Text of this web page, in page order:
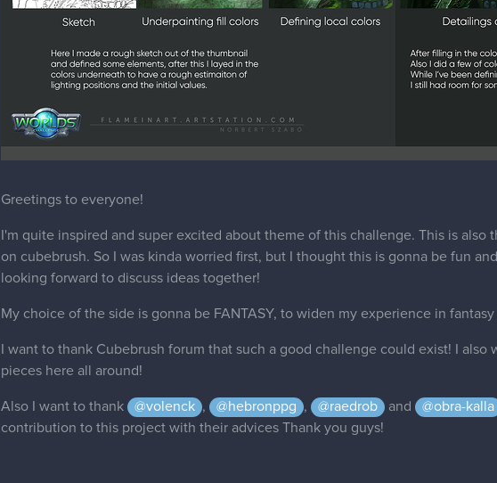
Greetings to everyone!
I'm quite inspired and super excited about theme of this challenge. This is
on cubebrush. So I was kinda worried first, but I thought this is gonna be fun
looking forward to discuss ideas together!
My choice of the side is gonna be FANTASY, to widen my experience in
I want to thank Cubebrush forum that such a good challenge could exist! I
pieces here all around!
Also I want to thank @volenck , @hebronppg , @raedrob and @obra-kalla
contribution to this project with their advices Thank you guys!